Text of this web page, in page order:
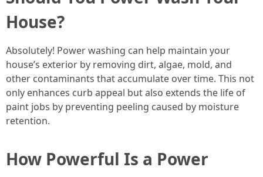
House?
Absolutely! Power washing can help maintain your
house’s exterior by removing dirt, algae, mold, and
other contaminants that accumulate over time. This not
only enhances curb appeal but also extends the life of
paint jobs by preventing peeling caused by moisture
retention.
How Powerful Is a Power